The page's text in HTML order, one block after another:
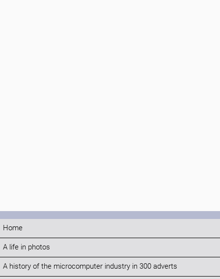
Home
A life in photos
A history of the microcomputer industry in 300 adverts